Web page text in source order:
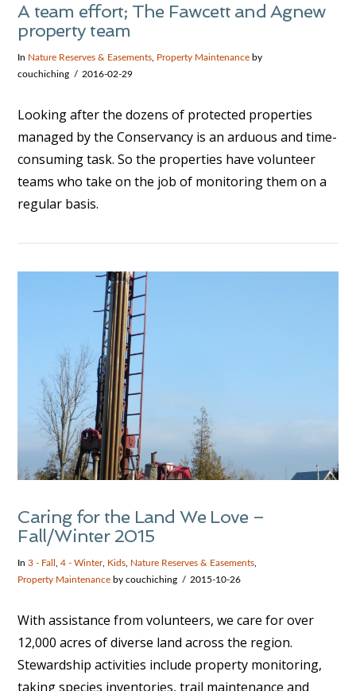
A team effort; The Fawcett and Agnew
property team
In Nature Reserves & Easements Property Maintenance by
couchiching
2016-02-29
Looking after the dozens of protected properties
managed by the Conservancy is an arduous and time-
consuming task. So the properties have volunteer
teams who take on the job of monitoring them on a
regular basis.
Caring for the Land We Love –
Fall/Winter 2015
In3 - Fall ,4 - Winter, Kids Nature Reserves & Easements
Property Maintenance by couchiching 2015-10-26
With assistance from volunteers, we care for over
12,000 acres of diverse land across the region.
Stewardship activities include property monitoring,
taking species inventories, trail maintenance and